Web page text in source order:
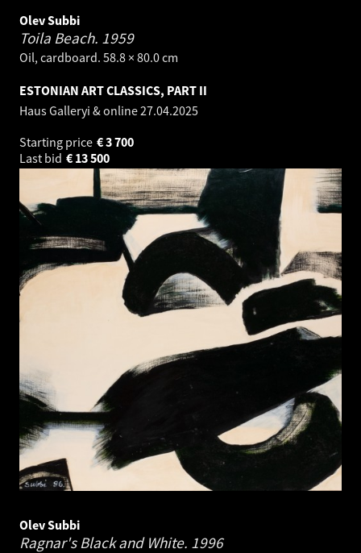
Olev Subbi
Toila Beach. 1959
Oil, cardboard. 58.8 × 80.0 cm
ESTONIAN ART CLASSICS, PART II
Haus Galleryi & online27.04.2025
Starting price
3 700
€
Last bid
13 500
€
Olev Subbi
Ragnar's Black and White. 1996